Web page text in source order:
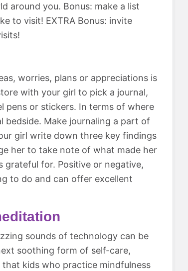
around you. Bonus: make a list
to visit! EXTRA Bonus: invite
worries, plans or appreciations is
with your girl to pick a journal,
pens or stickers. In terms of where
Make journaling a part of
girl write down three key findings
her to take note of what made her
grateful for. Positive or negative,
to do and can offer excellent
sounds of technology can be
soothing form of self-care,
kids who practice mindfulness